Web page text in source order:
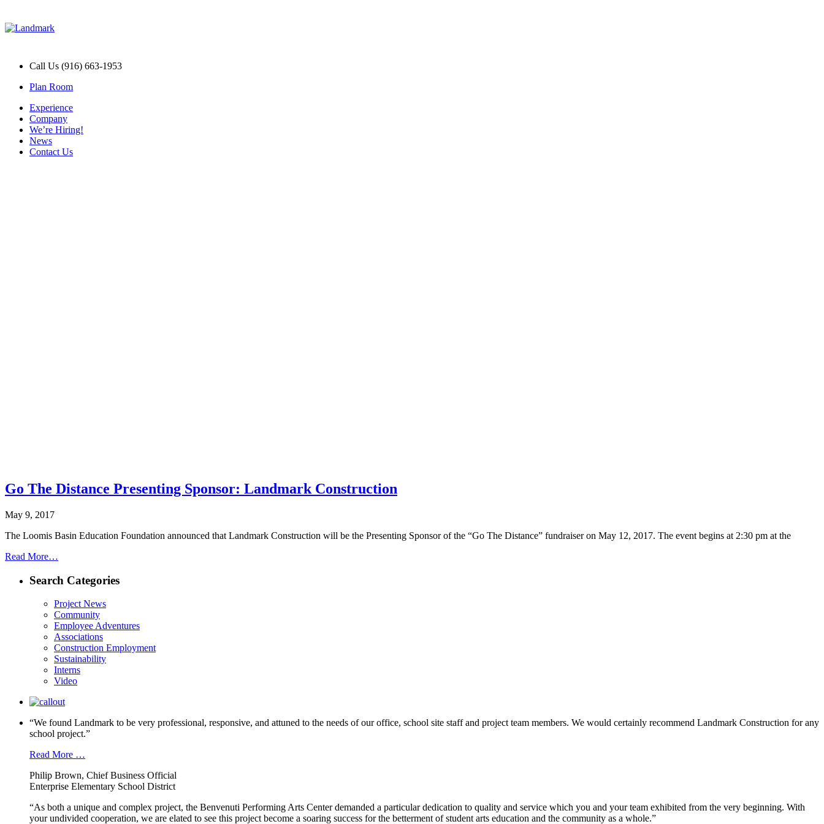
Call Us (916) 663-1953
Plan Room
Experience
Company
We’re Hiring!
News
Contact Us
Go The Distance Presenting Sponsor: Landmark Construction
May 9, 2017
The Loomis Basin Education Foundation announced that Landmark Construction will be the Presenting Sponsor of the “Go The Distance” fundraiser on May 12, 2017. The event begins at 2:30 pm at the
Read More…
Search Categories
Project News
Community
Employee Adventures
Associations
Construction Employment
Sustainability
Interns
Video
“We found Landmark to be very professional, responsive, and attuned to the needs of our office, school site staff and project team members. We would certainly recommend Landmark Construction for any
school project.”
Read More …
Philip Brown, Chief Business Official
Enterprise Elementary School District
“As both a unique and complex project, the Benvenuti Performing Arts Center demanded a particular dedication to quality and service which you and your team exhibited from the very beginning. With
your undivided cooperation, we are elated to see this project become a soaring success for the betterment of student arts education and the community as a whole.”